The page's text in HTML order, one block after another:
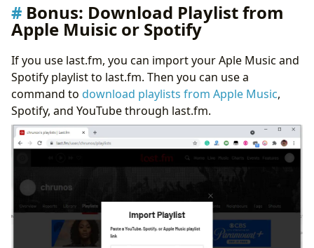
Bonus: Download Playlist from
Apple Muisic or Spotify
If you use last.fm, you can import your Aple Music and
Spotify playlist to last.fm. Then you can use a
command to download playlists from Apple Music,
Spotify, and YouTube through last.fm.